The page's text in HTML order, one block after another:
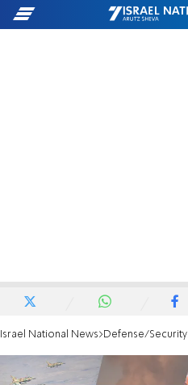
Israel National News Defense/Security